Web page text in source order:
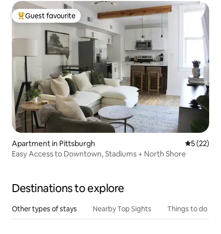
Top guest favourite
Guest favourite
Apartment in Pittsburgh 5 out of 5
5 (22)
Easy Access to Downtown, Stadiums + North Shore
Destinations to explore
Other types of stays Nearby Top Sights Things to do